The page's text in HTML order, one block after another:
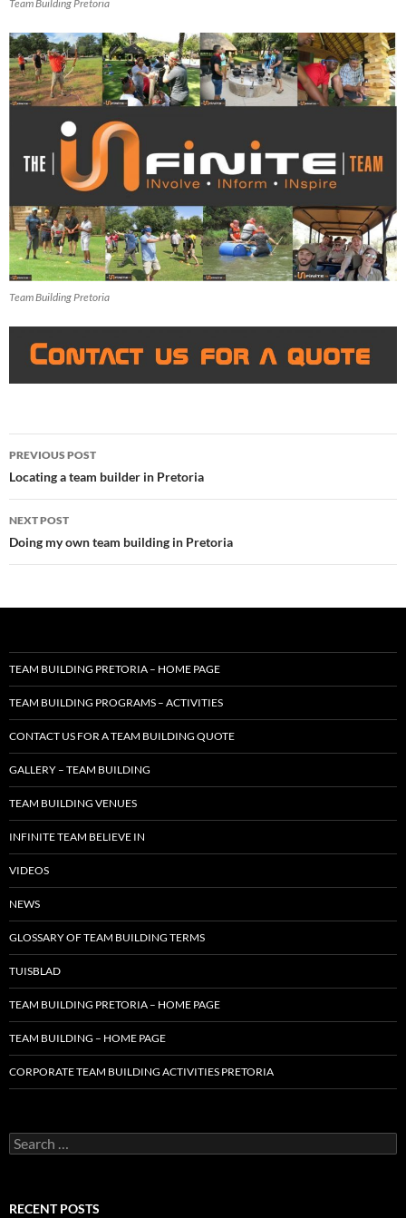
Team Building Pretoria
Team Building Pretoria
Post
navigation
PREVIOUS POST
Locating a team builder in Pretoria
NEXT POST
Doing my own team building in Pretoria
TEAM BUILDING PRETORIA – HOME PAGE
TEAM BUILDING PROGRAMS – ACTIVITIES
CONTACT US FOR A TEAM BUILDING QUOTE
GALLERY – TEAM BUILDING
TEAM BUILDING VENUES
INFINITE TEAM BELIEVE IN
VIDEOS
NEWS
GLOSSARY OF TEAM BUILDING TERMS
TUISBLAD
TEAM BUILDING PRETORIA – HOME PAGE
TEAM BUILDING – HOME PAGE
CORPORATE TEAM BUILDING ACTIVITIES PRETORIA
Search
for:
RECENT POSTS